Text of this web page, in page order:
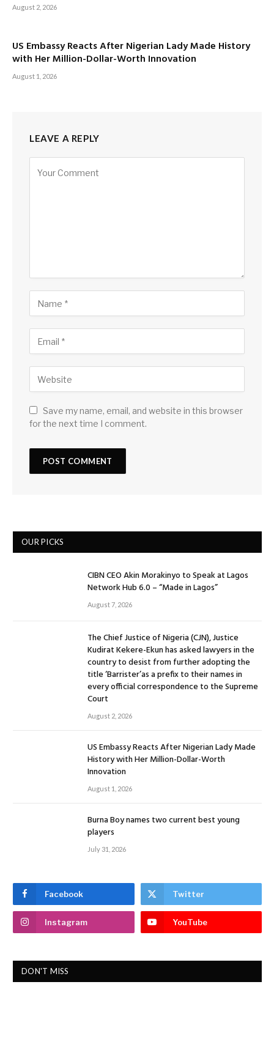
August 2, 2026
US Embassy Reacts After Nigerian Lady Made History
with Her Million-Dollar-Worth Innovation
August 1, 2026
LEAVE A REPLY
Save my name, email, and website in this browser
for the next time I comment.
OUR PICKS
CIBN CEO Akin Morakinyo to Speak at Lagos
Network Hub 6.0 – “Made in Lagos”
August 7, 2026
The Chief Justice of Nigeria (CJN), Justice
Kudirat Kekere-Ekun has asked lawyers in the
country to desist from further adopting the
title ‘Barrister’as a prefix to their names in
every official correspondence to the Supreme
Court
August 2, 2026
US Embassy Reacts After Nigerian Lady Made
History with Her Million-Dollar-Worth
Innovation
August 1, 2026
Burna Boy names two current best young
players
July 31, 2026
Facebook Twitter
Instagram YouTube
DON'T MISS